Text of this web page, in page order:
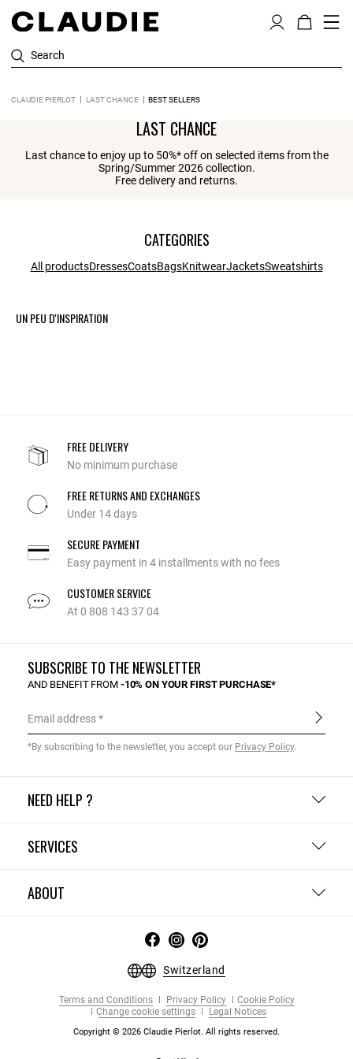
Search
CLAUDIE PIERLOT LAST CHANCE BEST SELLERS
LAST CHANCE
Last chance to enjoy up to 50%* off on selected items from the
Spring/Summer 2026 collection.
Free delivery and returns.
CATEGORIES
All productsDressesCoatsBagsKnitwearJacketsSweatshirts
UN PEU D'INSPIRATION
FREE DELIVERY
No minimum purchase
FREE RETURNS AND EXCHANGES
Under 14 days
SECURE PAYMENT
Easy payment in 4 installments with no fees
CUSTOMER SERVICE
At 0 808 143 37 04
NEED HELP ?
SERVICES
ABOUT
SUBSCRIBE TO THE NEWSLETTER
AND BENEFIT FROM -10% ON YOUR FIRST PURCHASE*
Email address
*By subscribing to the newsletter, you accept our Privacy Policy.
Switzerland
Terms and Conditions Privacy Policy
Cookie Policy
Change cookie settings
Legal Notices
Copyright © 2026 Claudie Pierlot. All rights reserved.